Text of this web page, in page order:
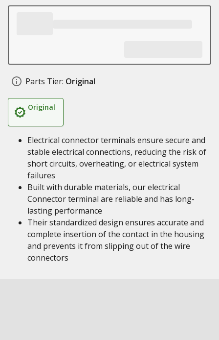
Parts Tier: Original
Original
Electrical connector terminals ensure secure and
stable electrical connections, reducing the risk of
short circuits, overheating, or electrical system
failures
Built with durable materials, our electrical
Connector terminal are reliable and has long-
lasting performance
Their standardized design ensures accurate and
complete insertion of the contact in the housing
and prevents it from slipping out of the wire
connectors